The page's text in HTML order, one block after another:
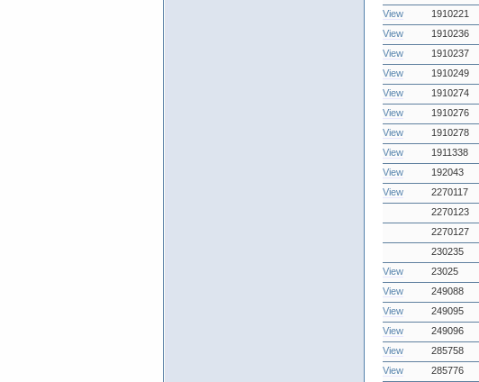
View
1910221
View
1910236
View
1910237
View
1910249
View
1910274
View
1910276
View
1910278
View
1911338
View
192043
View
2270117
2270123
2270127
230235
View
23025
View
249088
View
249095
View
249096
View
285758
View
285776